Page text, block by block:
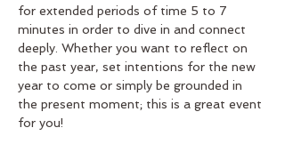
for extended periods of time 5 to 7
minutes in order to dive in and connect
deeply. Whether you want to reflect on
the past year, set intentions for the new
year to come or simply be grounded in
the present moment; this is a great event
for you!